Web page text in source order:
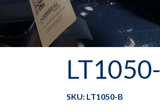
SKU: LT1050-B